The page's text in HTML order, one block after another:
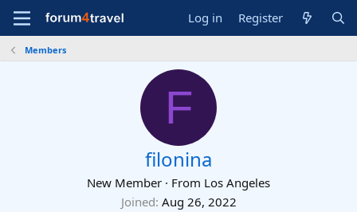
Log in Register
Members
F
filonina
New Member · From Los Angeles
Joined Aug 26, 2022